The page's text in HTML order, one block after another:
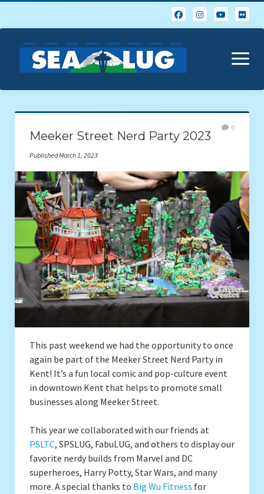
open
menu
Home
About Us
Calendar
Events & Photos
Resources
Glossary of Popular LEGO Terms
Drafting
Local SEALUG BrickLink Stores
Brick & Mortar Stores
Contact
Meeker Street Nerd Party 2023
Published March 1, 2023
0
This past weekend we had the opportunity to once
again be part of the Meeker Street Nerd Party in
Kent! It’s a fun local comic and pop-culture event
in downtown Kent that helps to promote small
businesses along Meeker Street.
This year we collaborated with our friends at
PSLTC, SPSLUG, FabuLUG, and others to display our
favorite nerdy builds from Marvel and DC
superheroes, Harry Potty, Star Wars, and many
more. A special thanks to Big Wu Fitness for